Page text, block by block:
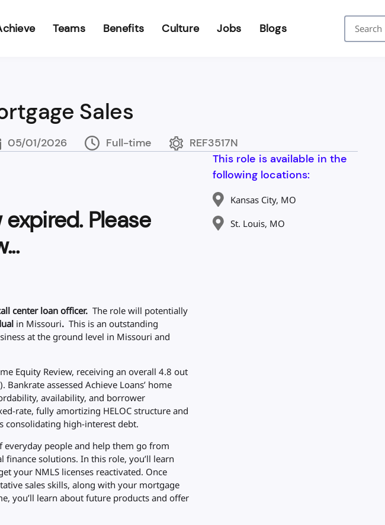
Teams Benefits Culture Jobs Blogs
Sales
05/01/2026 Full-time REF3517N
Please
center loan officer. The role will potentially
in Missouri. This is an outstanding
at the ground level in Missouri and
Equity Review, receiving an overall 4.8 out
assessed Achieve Loans’ home
availability, and borrower
rate, fully amortizing HELOC structure and
consolidating high-interest debt.
everyday people and help them go from
solutions. In this role, you’ll learn
your NMLS licenses reactivated. Once
sales skills, along with your mortgage
you’ll learn about future products and offer
This role is available in the
following locations:
Kansas City, MO
St. Louis, MO